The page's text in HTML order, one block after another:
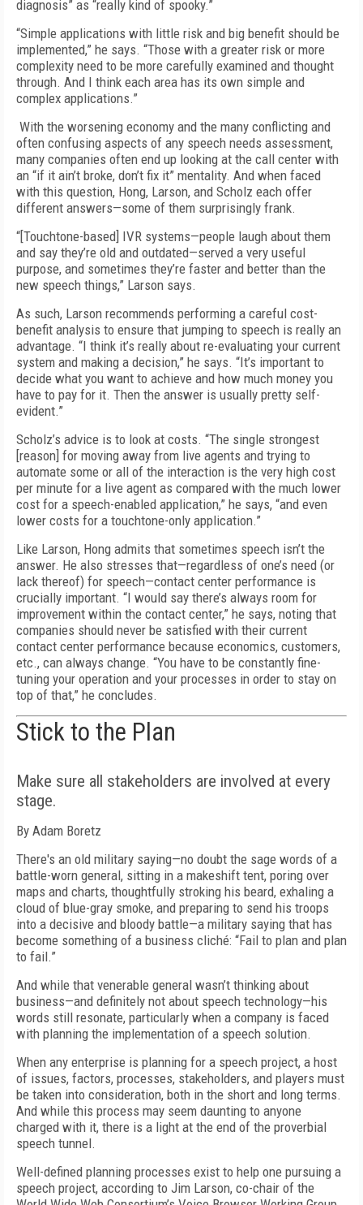
diagnosis” as “really kind of spooky.”
“Simple applications with little risk and big benefit should be
implemented,” he says. “Those with a greater risk or more
complexity need to be more carefully examined and thought
through. And I think each area has its own simple and
complex applications.”
With the worsening economy and the many conflicting and
often confusing aspects of any speech needs assessment,
many companies often end up looking at the call center with
an “if it ain’t broke, don’t fix it” mentality. And when faced
with this question, Hong, Larson, and Scholz each offer
different answers—some of them surprisingly frank.
“[Touchtone-based] IVR systems—people laugh about them
and say they’re old and outdated—served a very useful
purpose, and sometimes they’re faster and better than the
new speech things,” Larson says.
As such, Larson recommends performing a careful cost-
benefit analysis to ensure that jumping to speech is really an
advantage. “I think it’s really about re-evaluating your current
system and making a decision,” he says. “It’s important to
decide what you want to achieve and how much money you
have to pay for it. Then the answer is usually pretty self-
evident.”
Scholz’s advice is to look at costs. “The single strongest
[reason] for moving away from live agents and trying to
automate some or all of the interaction is the very high cost
per minute for a live agent as compared with the much lower
cost for a speech-enabled application,” he says, “and even
lower costs for a touchtone-only application.”
Like Larson, Hong admits that sometimes speech isn’t the
answer. He also stresses that—regardless of one’s need (or
lack thereof) for speech—contact center performance is
crucially important. “I would say there’s always room for
improvement within the contact center,” he says, noting that
companies should never be satisfied with their current
contact center performance because economics, customers,
etc., can always change. “You have to be constantly fine-
tuning your operation and your processes in order to stay on
top of that,” he concludes.
Stick to the Plan
Make sure all stakeholders are involved at every
stage.
By Adam Boretz
There's an old military saying—no doubt the sage words of a
battle-worn general, sitting in a makeshift tent, poring over
maps and charts, thoughtfully stroking his beard, exhaling a
cloud of blue-gray smoke, and preparing to send his troops
into a decisive and bloody battle—a military saying that has
become something of a business cliché: “Fail to plan and plan
to fail.”
And while that venerable general wasn’t thinking about
business—and definitely not about speech technology—his
words still resonate, particularly when a company is faced
with planning the implementation of a speech solution.
When any enterprise is planning for a speech project, a host
of issues, factors, processes, stakeholders, and players must
be taken into consideration, both in the short and long terms.
And while this process may seem daunting to anyone
charged with it, there is a light at the end of the proverbial
speech tunnel.
Well-defined planning processes exist to help one pursuing a
speech project, according to Jim Larson, co-chair of the